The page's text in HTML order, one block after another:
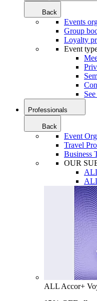
Back
Events
Group
Loyalty
Event
Professionals
Back
Event
Travel
Business
OUR
ALL Accor+